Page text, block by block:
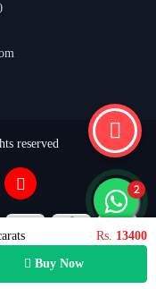
Rs. 13400
Buy Now
reserved